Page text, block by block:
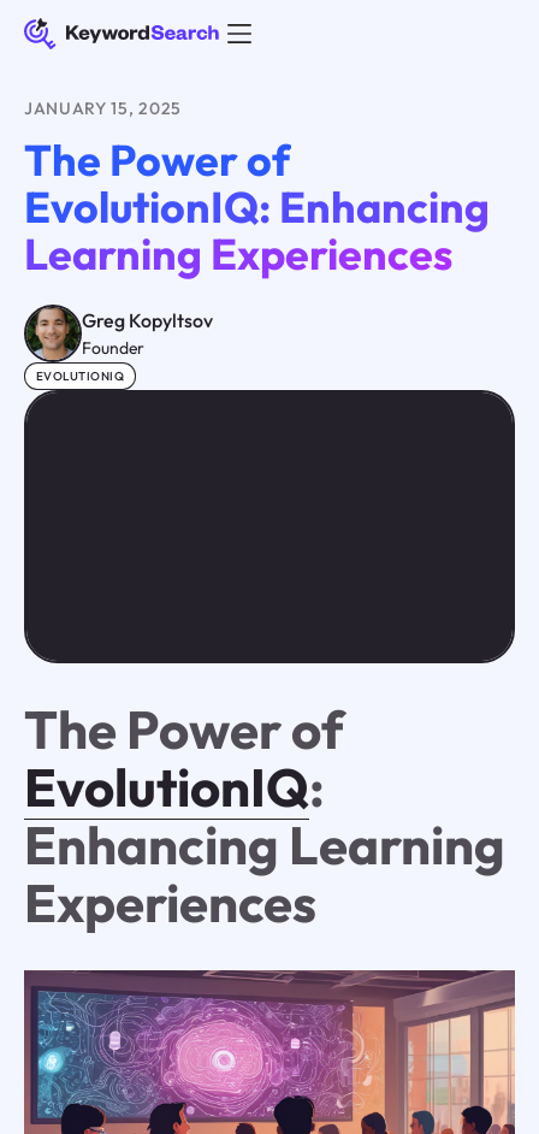
JANUARY 15, 2025
The Power of
EvolutionIQ: Enhancing
Learning Experiences
Greg Kopyltsov
Founder
EVOLUTIONIQ
The Power of
EvolutionIQ:
Enhancing Learning
Experiences